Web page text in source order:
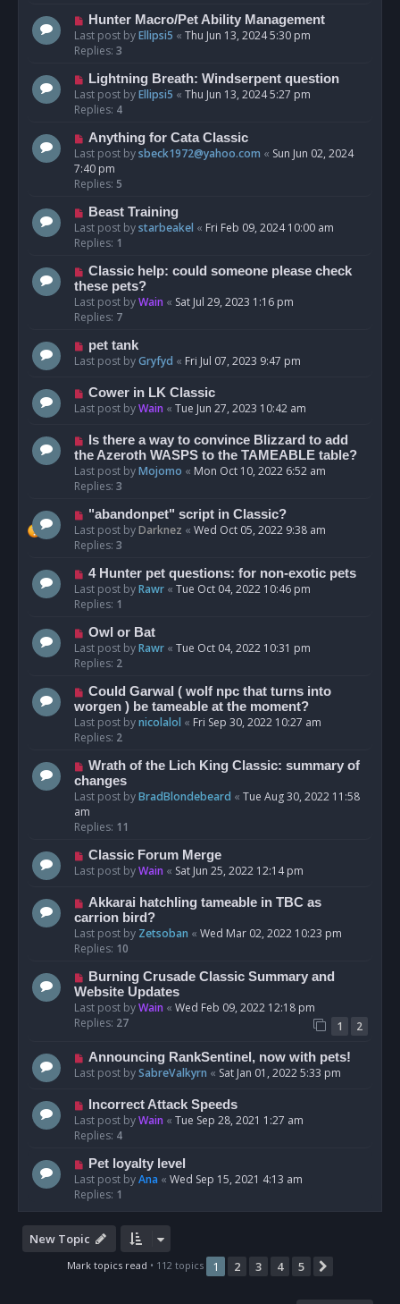
Hunter Macro/Pet Ability Management
Last post byEllipsi5 « Thu Jun 13, 2024 5:30 pm
Replies: 3
Lightning Breath: Windserpent question
Last post byEllipsi5 « Thu Jun 13, 2024 5:27 pm
Replies: 4
Anything for Cata Classic
Last post bysbeck1972@yahoo.com « Sun Jun 02, 2024
7:40 pm
Replies: 5
Beast Training
Last post bystarbeakel « Fri Feb 09, 2024 10:00 am
Replies: 1
Classic help: could someone please check
these pets?
Last post byWain « Sat Jul 29, 2023 1:16 pm
Replies: 7
pet tank
Last post byGryfyd « Fri Jul 07, 2023 9:47 pm
Cower in LK Classic
Last post byWain « Tue Jun 27, 2023 10:42 am
Is there a way to convince Blizzard to add
the Azeroth WASPS to the TAMEABLE table?
Last post byMojomo « Mon Oct 10, 2022 6:52 am
Replies: 3
"abandonpet" script in Classic?
Last post byDarknez « Wed Oct 05, 2022 9:38 am
Replies: 3
4 Hunter pet questions: for non-exotic pets
Last post byRawr « Tue Oct 04, 2022 10:46 pm
Replies: 1
Owl or Bat
Last post byRawr « Tue Oct 04, 2022 10:31 pm
Replies: 2
Could Garwal ( wolf npc that turns into
worgen ) be tameable at the moment?
Last post bynicolalol « Fri Sep 30, 2022 10:27 am
Replies: 2
Wrath of the Lich King Classic: summary of
changes
Last post byBradBlondebeard « Tue Aug 30, 2022 11:58
am
Replies: 11
Classic Forum Merge
Last post byWain « Sat Jun 25, 2022 12:14 pm
Akkarai hatchling tameable in TBC as
carrion bird?
Last post by Zetsoban « Wed Mar 02, 2022 10:23 pm
Replies: 10
Burning Crusade Classic Summary and
Website Updates
Last post byWain « Wed Feb 09, 2022 12:18 pm
Replies: 27 1 2
Announcing RankSentinel, now with pets!
Last post bySabreValkyrn « Sat Jan 01, 2022 5:33 pm
Incorrect Attack Speeds
Last post byWain « Tue Sep 28, 2021 1:27 am
Replies: 4
Pet loyalty level
Last post byAna « Wed Sep 15, 2021 4:13 am
Replies: 1
New Topic
Mark topics read • 112 topics 1 2 3 4 5